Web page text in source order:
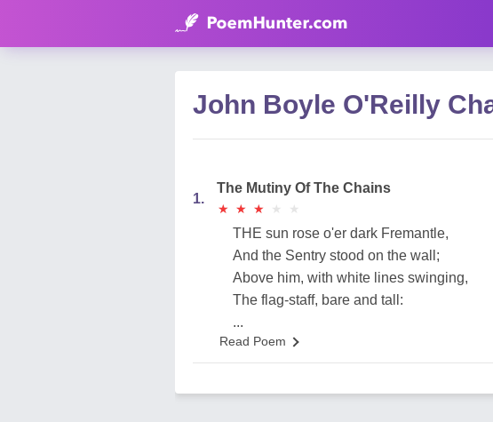
John Boyle O'Reilly
1.
The Mutiny Of The Chains
★
★ ★
★ ★
★ ★
★ ★
★
THE sun rose o'er dark Fremantle,
And the Sentry stood on the wall;
Above him, with white lines swinging,
The flag-staff, bare and tall:
...
Read Poem